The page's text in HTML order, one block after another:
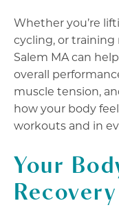
Whether you’re
cycling, or training
Salem MA can
overall
muscle tension,
how your body
workouts and in
Your